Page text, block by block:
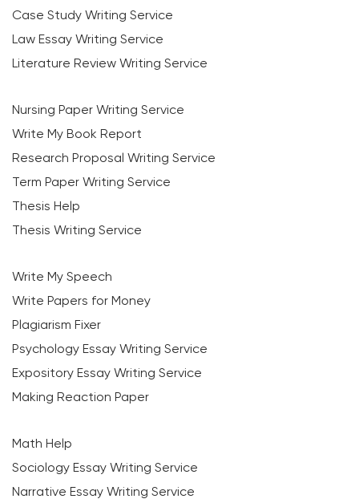
Case Study Writing Service
Law Essay Writing Service
Literature Review Writing Service
Nursing Paper Writing Service
Write My Book Report
Research Proposal Writing Service
Term Paper Writing Service
Thesis Help
Thesis Writing Service
Write My Speech
Write Papers for Money
Plagiarism Fixer
Psychology Essay Writing Service
Expository Essay Writing Service
Making Reaction Paper
Math Help
Sociology Essay Writing Service
Narrative Essay Writing Service